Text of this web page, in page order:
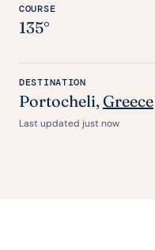
COURSE
135°
DESTINATION
Portocheli, Greece
Last updated just now